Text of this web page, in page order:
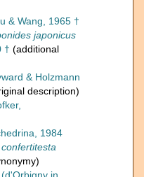
& Wang, 1965 †
japonicus
† (additional
& Holzmann
description)
1984